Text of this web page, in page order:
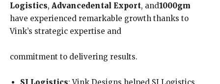
Logistics, Advancedental Export, and1000gm
have experienced remarkable growth thanks to
Vink’s strategic expertise and
commitment to delivering results.